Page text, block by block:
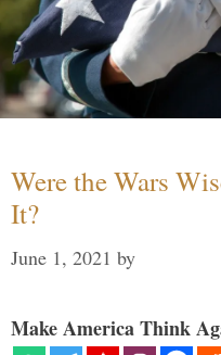
Were the Wars
It?
June 1, 2021 by
Make America Think